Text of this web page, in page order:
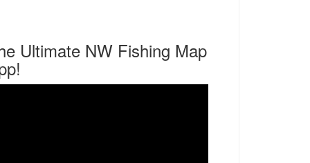
Ultimate NW Fishing Map